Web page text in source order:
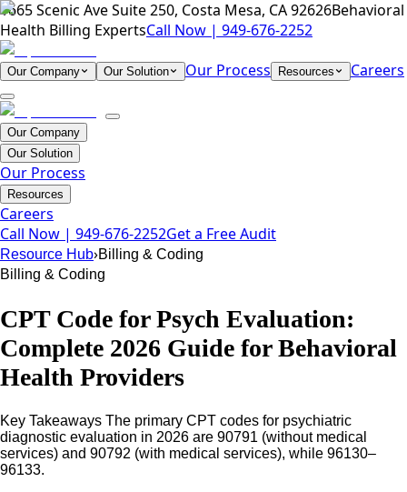
1665 Scenic Ave Suite 250, Costa Mesa, CA 92626Behavioral
Health Billing ExpertsCall Now | 949-676-2252
Our Company Our Solution Our Process Resources Careers
Our Company
Our Solution
Our Process
Resources
Careers
Call Now | 949-676-2252Get a Free Audit
Resource Hub›Billing & Coding
Billing & Coding
CPT Code for Psych Evaluation:
Complete 2026 Guide for Behavioral
Health Providers
Key Takeaways The primary CPT codes for psychiatric
diagnostic evaluation in 2026 are 90791 (without medical
services) and 90792 (with medical services), while 96130–
96133.